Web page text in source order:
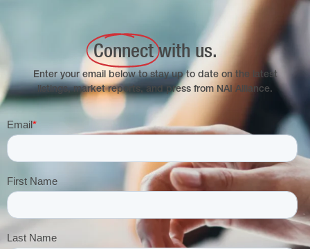
Connect with us.
Enter your email below to stay up to date on the latest
listings, market reports, and press from NAI Alliance.